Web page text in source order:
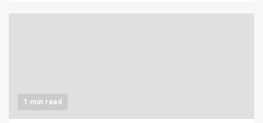
1 min read